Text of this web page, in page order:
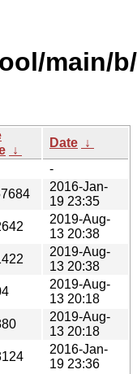
main/
↓
Date ↓
-
2016-Jan-
19 23:35
2019-Aug-
13 20:38
2019-Aug-
13 20:38
2019-Aug-
13 20:18
2019-Aug-
13 20:18
2016-Jan-
19 23:36